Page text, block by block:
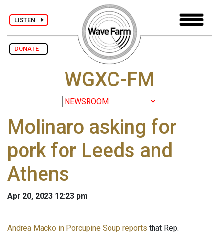
LISTEN
DONATE
WGXC-FM
Molinaro asking for
pork for Leeds and
Athens
Apr 20, 2023 12:23 pm
Andrea Macko in Porcupine Soup reports that Rep.